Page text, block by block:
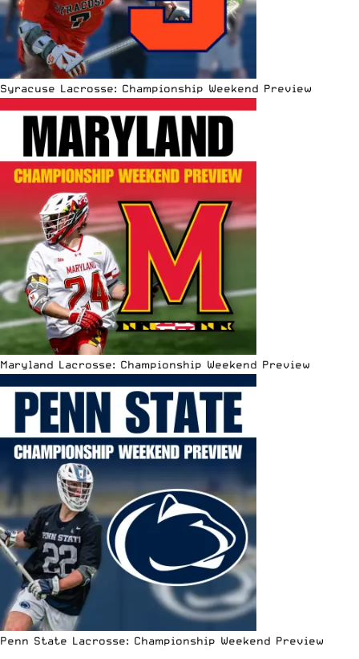
Syracuse Lacrosse: Championship Weekend Preview
Maryland Lacrosse: Championship Weekend Preview
Penn State Lacrosse: Championship Weekend Preview